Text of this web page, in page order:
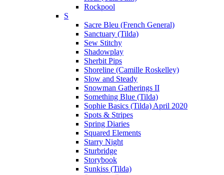
Rockpool
S
Sacre Bleu (French General)
Sanctuary (Tilda)
Sew Stitchy
Shadowplay
Sherbit Pips
Shoreline (Camille Roskelley)
Slow and Steady
Snowman Gatherings II
Something Blue (Tilda)
Sophie Basics (Tilda) April 2020
Spots & Stripes
Spring Diaries
Squared Elements
Starry Night
Sturbridge
Storybook
Sunkiss (Tilda)